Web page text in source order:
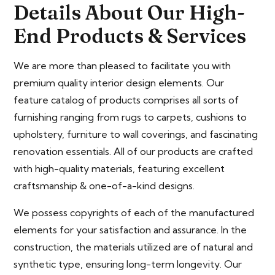
Details About Our High-
End Products & Services
We are more than pleased to facilitate you with
premium quality interior design elements. Our
feature catalog of products comprises all sorts of
furnishing ranging from rugs to carpets, cushions to
upholstery, furniture to wall coverings, and fascinating
renovation essentials. All of our products are crafted
with high-quality materials, featuring excellent
craftsmanship & one-of-a-kind designs.
We possess copyrights of each of the manufactured
elements for your satisfaction and assurance. In the
construction, the materials utilized are of natural and
synthetic type, ensuring long-term longevity. Our